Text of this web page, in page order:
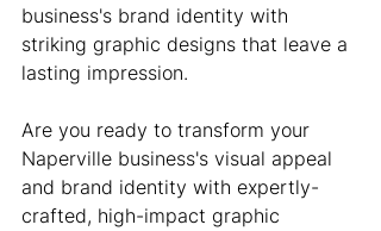
business's brand identity with
striking graphic designs that leave a
lasting impression.
Are you ready to transform your
Naperville business's visual appeal
and brand identity with expertly-
crafted, high-impact graphic